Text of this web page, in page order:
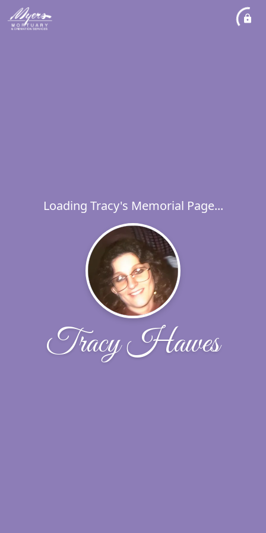
Loading Tracy's Memorial Page...
Tracy Hawes